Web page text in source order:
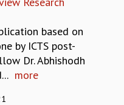
based on
by ICTS post-
Dr. Abhishodh
more